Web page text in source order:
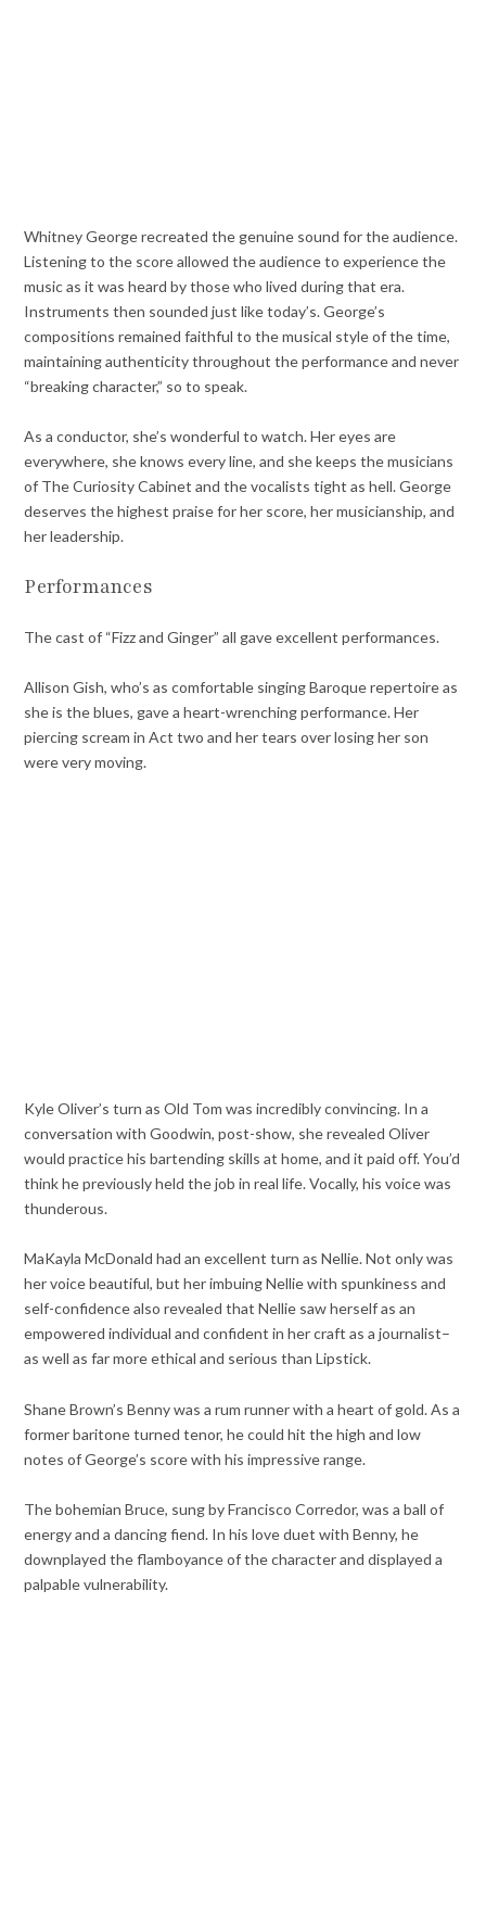
Whitney George recreated the genuine sound for the audience.
Listening to the score allowed the audience to experience the
music as it was heard by those who lived during that era.
Instruments then sounded just like today’s. George’s
compositions remained faithful to the musical style of the time,
maintaining authenticity throughout the performance and never
“breaking character,” so to speak.
As a conductor, she’s wonderful to watch. Her eyes are
everywhere, she knows every line, and she keeps the musicians
of The Curiosity Cabinet and the vocalists tight as hell. George
deserves the highest praise for her score, her musicianship, and
her leadership.
Performances
The cast of “Fizz and Ginger” all gave excellent performances.
Allison Gish, who’s as comfortable singing Baroque repertoire as
she is the blues, gave a heart-wrenching performance. Her
piercing scream in Act two and her tears over losing her son
were very moving.
Kyle Oliver’s turn as Old Tom was incredibly convincing. In a
conversation with Goodwin, post-show, she revealed Oliver
would practice his bartending skills at home, and it paid off. You’d
think he previously held the job in real life. Vocally, his voice was
thunderous.
MaKayla McDonald had an excellent turn as Nellie. Not only was
her voice beautiful, but her imbuing Nellie with spunkiness and
self-confidence also revealed that Nellie saw herself as an
empowered individual and confident in her craft as a journalist–
as well as far more ethical and serious than Lipstick.
Shane Brown’s Benny was a rum runner with a heart of gold. As a
former baritone turned tenor, he could hit the high and low
notes of George’s score with his impressive range.
The bohemian Bruce, sung by Francisco Corredor, was a ball of
energy and a dancing fiend. In his love duet with Benny, he
downplayed the flamboyance of the character and displayed a
palpable vulnerability.